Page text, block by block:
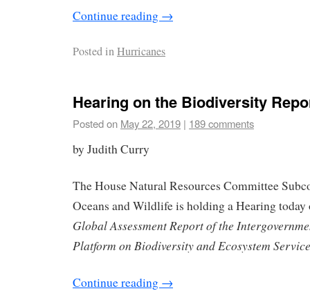
Continue reading →
Posted inHurricanes
Hearing on the Biodiversity
Posted on May 22, 2019 | 189 comments
by Judith Curry
The House Natural Resources Committee
Oceans and Wildlife is holding a Hearing
Global Assessment Report of the
Platform on Biodiversity and Ecosystem
Continue reading →